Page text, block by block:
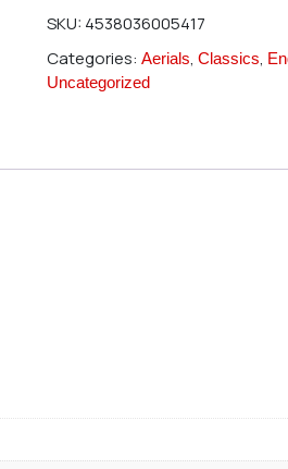
SKU: 4538036005417
Categories: Aerials, Classics,
Uncategorized